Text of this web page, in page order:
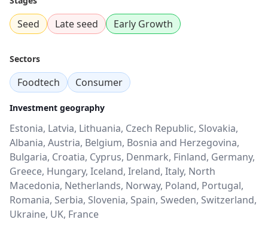
Seed Late seed Early Growth
Sectors
Foodtech Consumer
Investment geography
Estonia, Latvia, Lithuania, Czech Republic, Slovakia,
Albania, Austria, Belgium, Bosnia and Herzegovina,
Bulgaria, Croatia, Cyprus, Denmark, Finland, Germany,
Greece, Hungary, Iceland, Ireland, Italy, North
Macedonia, Netherlands, Norway, Poland, Portugal,
Romania, Serbia, Slovenia, Spain, Sweden, Switzerland,
Ukraine, UK, France